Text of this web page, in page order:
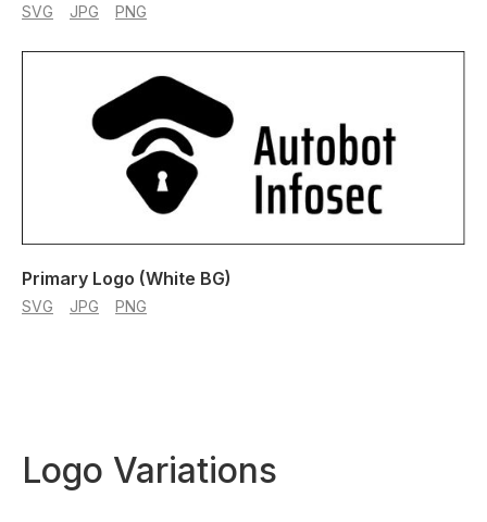
SVG JPG PNG
Primary Logo (White BG)
SVG JPG PNG
Logo Variations